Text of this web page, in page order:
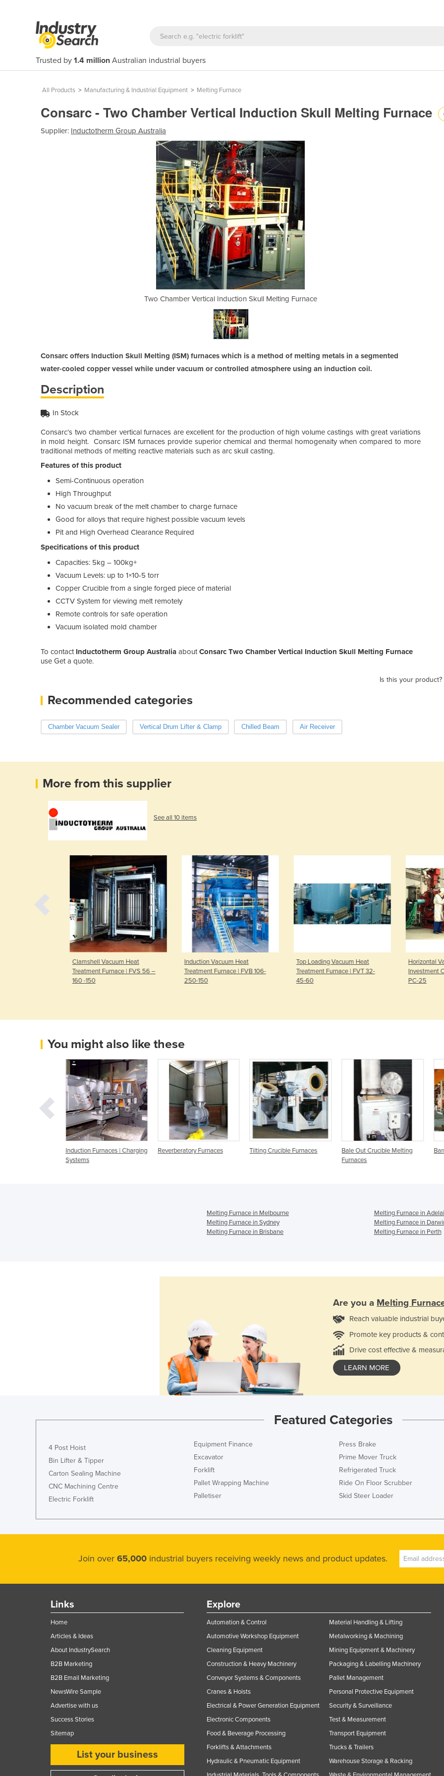
Trusted by 1.4 million Australian industrial buyers
All Products > Manufacturing & Industrial Equipment > Melting Furnace
Consarc - Two Chamber Vertical Induction Skull Melting Furnace
Supplier: Inductotherm Group Australia
Two Chamber Vertical Induction Skull Melting Furnace Two Chamber
Consarc offers Induction Skull Melting (ISM) furnaces which is a method of melting metals in a segmented
water-cooled copper vessel while under vacuum or controlled atmosphere using an induction coil.
Description
In Stock
Consarc’s two chamber vertical furnaces are excellent for the production of high volume castings with great variations
in mold height. Consarc ISM furnaces provide superior chemical and thermal homogenaity when compared to more
traditional methods of melting reactive materials such as arc skull casting.
Features of this product
Semi-Continuous operation
High Throughput
No vacuum break of the melt chamber to charge furnace
Good for alloys that require highest possible vacuum levels
Pit and High Overhead Clearance Required
Specifications of this product
Capacities: 5kg – 100kg+
Vacuum Levels: up to 1×10-5 torr
Copper Crucible from a single forged piece of material
CCTV System for viewing melt remotely
Remote controls for safe operation
Vacuum isolated mold chamber
To contact Inductotherm Group Australia aboutConsarc Two Chamber Vertical Induction Skull Melting Furnace
use Get a quote.
Is this your product?
Recommended categories
Chamber Vacuum Sealer Vertical Drum Lifter & Clamp Chilled Beam Air Receiver
More from this supplier
See all 10 items
Clamshell Vacuum Heat
Treatment Furnace | FVS 56 –
160 -150
Induction Vacuum Heat
Treatment Furnace | FVB 106-
250-150
Top Loading Vacuum Heat
Treatment Furnace | FVT 32-
45-60
Horizontal
Investment
PC-25
You might also like these
Induction Furnaces | Charging
Systems
Reverberatory Furnaces Tilting Crucible Furnaces
Bale Out Crucible Melting
Furnaces
Melting Furnace in Melbourne
Melting Furnace in
Melting Furnace in Sydney
Melting Furnace in
Melting Furnace in Brisbane
Melting Furnace in Perth
Are you a Melting
Reach valuable industrial
Promote key products &
Drive cost effective &
LEARN MORE
Featured Categories
4 Post Hoist
Bin Lifter & Tipper
Carton Sealing Machine
CNC Machining Centre
Electric Forklift
Equipment Finance
Excavator
Forklift
Pallet Wrapping Machine
Palletiser
Press Brake
Prime Mover Truck
Refrigerated Truck
Ride On Floor Scrubber
Skid Steer Loader
Join over 65,000 industrial buyers receiving weekly news and product updates.
Links
Home
Articles & Ideas
About IndustrySearch
B2B Marketing
B2B Email Marketing
NewsWire Sample
Advertise with us
Success Stories
Sitemap
List your business
Explore
Automation & Control
Automotive Workshop Equipment
Cleaning Equipment
Construction & Heavy Machinery
Conveyor Systems & Components
Cranes & Hoists
Electrical & Power Generation Equipment
Electronic Components
Food & Beverage Processing
Forklifts & Attachments
Hydraulic & Pneumatic Equipment
Material Handling & Lifting
Metalworking & Machining
Mining Equipment & Machinery
Packaging & Labelling Machinery
Pallet Management
Personal Protective Equipment
Security & Surveillance
Test & Measurement
Transport Equipment
Trucks & Trailers
Warehouse Storage & Racking